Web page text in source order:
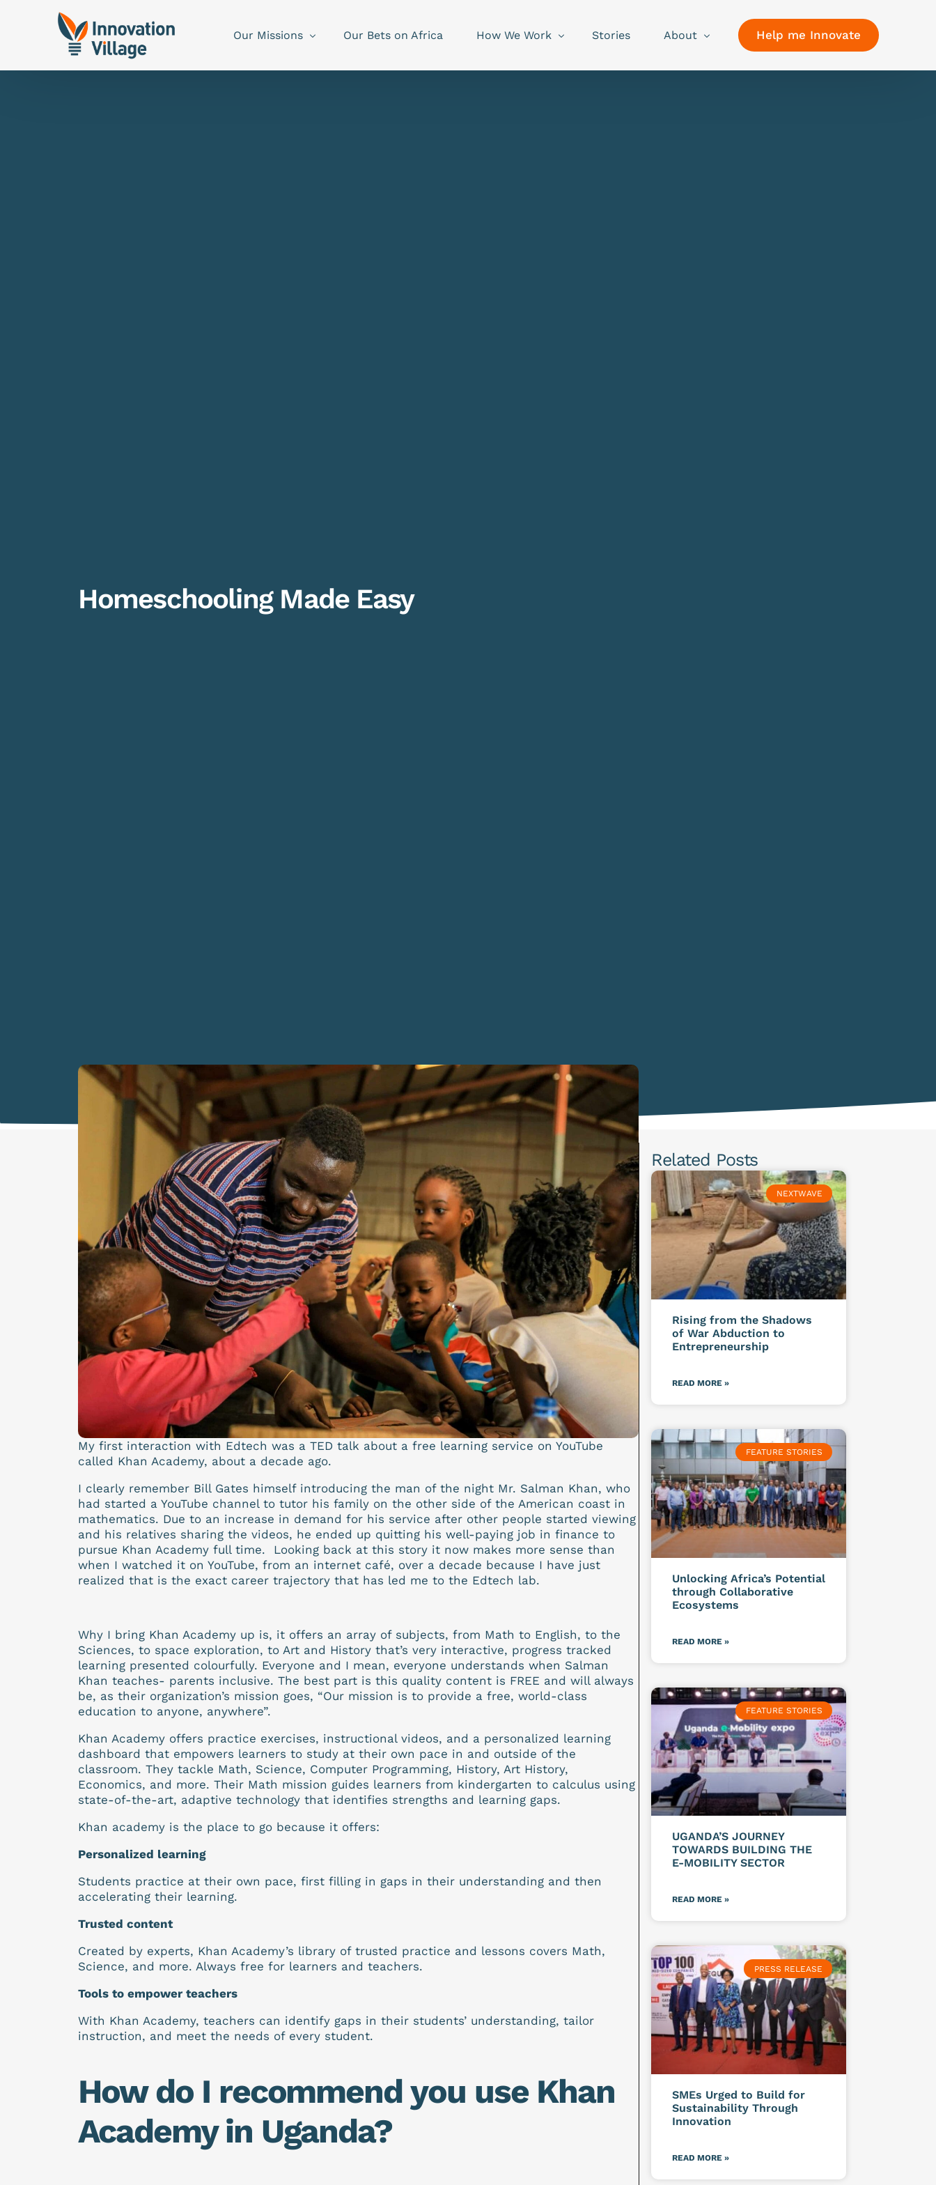
Our Missions Our Bets on Africa How We Work Stories About Help me Innovate
Homeschooling Made Easy
My first interaction with Edtech was a TED talk about a free learning service on YouTube
called Khan Academy, about a decade ago.
I clearly remember Bill Gates himself introducing the man of the night Mr. Salman Khan, who
had started a YouTube channel to tutor his family on the other side of the American coast in
mathematics. Due to an increase in demand for his service after other people started viewing
and his relatives sharing the videos, he ended up quitting his well-paying job in finance to
pursue Khan Academy full time. Looking back at this story it now makes more sense than
when I watched it on YouTube, from an internet café, over a decade because I have just
realized that is the exact career trajectory that has led me to the Edtech lab.
Why I bring Khan Academy up is, it offers an array of subjects, from Math to English, to the
Sciences, to space exploration, to Art and History that’s very interactive, progress tracked
learning presented colourfully. Everyone and I mean, everyone understands when Salman
Khan teaches- parents inclusive. The best part is this quality content is FREE and will always
be, as their organization’s mission goes, “Our mission is to provide a free, world-class
education to anyone, anywhere”.
Khan Academy offers practice exercises, instructional videos, and a personalized learning
dashboard that empowers learners to study at their own pace in and outside of the
classroom. They tackle Math, Science, Computer Programming, History, Art History,
Economics, and more. Their Math mission guides learners from kindergarten to calculus using
state-of-the-art, adaptive technology that identifies strengths and learning gaps.
Khan academy is the place to go because it offers:
Personalized learning
Students practice at their own pace, first filling in gaps in their understanding and then
accelerating their learning.
Trusted content
Created by experts, Khan Academy’s library of trusted practice and lessons covers Math,
Science, and more. Always free for learners and teachers.
Tools to empower teachers
With Khan Academy, teachers can identify gaps in their students’ understanding, tailor
instruction, and meet the needs of every student.
How do I recommend you use Khan
Academy in Uganda?
Related Posts
NEXTWAVE
Rising from the Shadows
of War Abduction to
Entrepreneurship
READ MORE »
FEATURE STORIES
Unlocking Africa’s Potential
through Collaborative
Ecosystems
READ MORE »
FEATURE STORIES
UGANDA’S JOURNEY
TOWARDS BUILDING THE
E-MOBILITY SECTOR
READ MORE »
PRESS RELEASE
SMEs Urged to Build for
Sustainability Through
Innovation
READ MORE »